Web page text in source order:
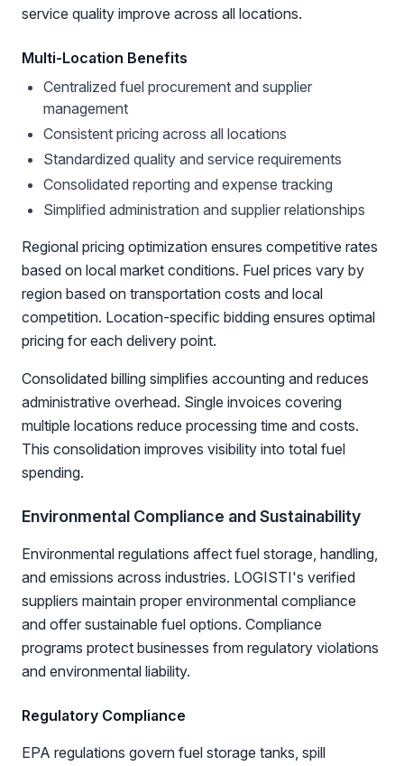
service quality improve across all locations.
Multi-Location Benefits
Centralized fuel procurement and supplier
management
Consistent pricing across all locations
Standardized quality and service requirements
Consolidated reporting and expense tracking
Simplified administration and supplier relationships
Regional pricing optimization ensures competitive rates
based on local market conditions. Fuel prices vary by
region based on transportation costs and local
competition. Location-specific bidding ensures optimal
pricing for each delivery point.
Consolidated billing simplifies accounting and reduces
administrative overhead. Single invoices covering
multiple locations reduce processing time and costs.
This consolidation improves visibility into total fuel
spending.
Environmental Compliance and Sustainability
Environmental regulations affect fuel storage, handling,
and emissions across industries. LOGISTI's verified
suppliers maintain proper environmental compliance
and offer sustainable fuel options. Compliance
programs protect businesses from regulatory violations
and environmental liability.
Regulatory Compliance
EPA regulations govern fuel storage tanks, spill